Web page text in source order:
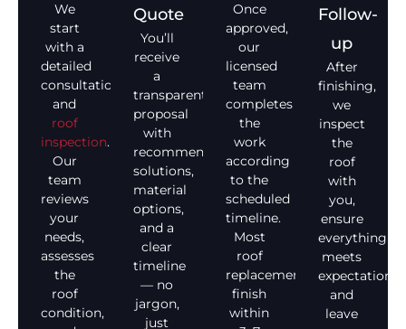
We
start
with a
detailed
consultation
and
roof
inspection.
Our
team
reviews
your
needs,
assesses
the
roof
condition,
Quote
You’ll
receive
a
transparent
proposal
with
recommended
solutions,
material
options,
and a
clear
timeline
— no
jargon,
just
Once
approved,
our
licensed
team
completes
the
work
according
to the
scheduled
timeline.
Most
roof
replacements
finish
within
Follow-
up
After
finishing,
we
inspect
the
roof
with
you,
ensure
everything
meets
expectations,
and
leave